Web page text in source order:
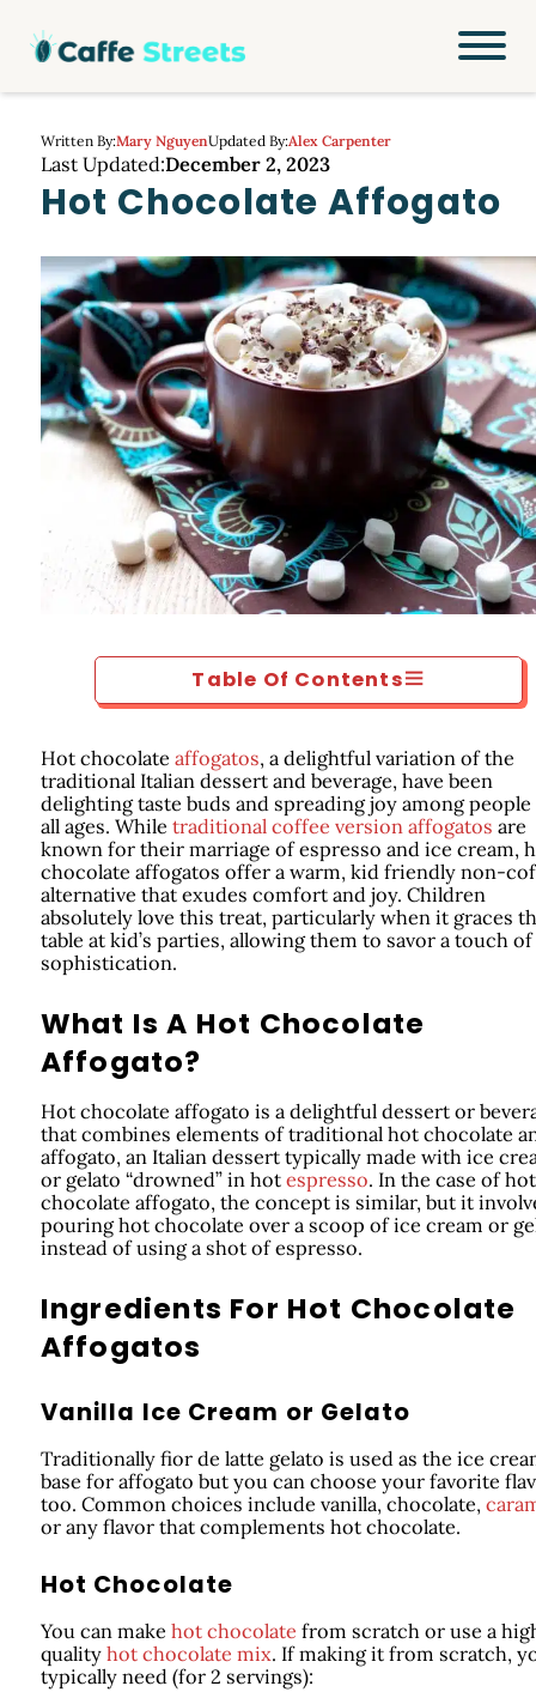
Written By:Mary NguyenUpdated By:Alex Carpenter
Last Updated:December 2, 2023
Hot Chocolate Affogato
Table Of Contents
Hot chocolate affogatos, a delightful variation of the
traditional Italian dessert and beverage, have been
delighting taste buds and spreading joy among
all ages. While traditional coffee version affogatos are
known for their marriage of espresso and ice cream,
chocolate affogatos offer a warm, kid friendly non-
alternative that exudes comfort and joy. Children
absolutely love this treat, particularly when it graces
table at kid’s parties, allowing them to savor a touch of
sophistication.
What Is A Hot Chocolate
Affogato?
Hot chocolate affogato is a delightful dessert or
that combines elements of traditional hot chocolate
affogato, an Italian dessert typically made with ice
or gelato “drowned” in hot espresso. In the case of hot
chocolate affogato, the concept is similar, but it
pouring hot chocolate over a scoop of ice cream or
instead of using a shot of espresso.
Ingredients For Hot Chocolate
Affogatos
Vanilla Ice Cream or Gelato
Traditionally fior de latte gelato is used as the ice
base for affogato but you can choose your favorite
too. Common choices include vanilla, chocolate,
or any flavor that complements hot chocolate.
Hot Chocolate
You can make hot chocolate from scratch or use a
quality hot chocolate mix. If making it from scratch,
typically need (for 2 servings):